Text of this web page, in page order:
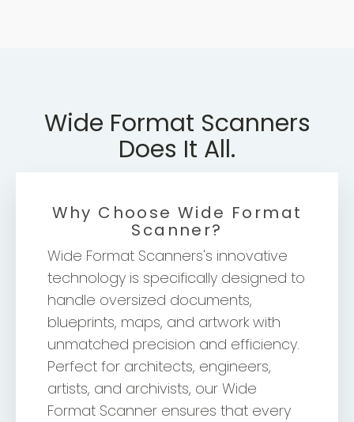
Wide Format Scanners
Does It All.
Why Choose Wide Format
Scanner?
Wide Format Scanners's innovative
technology is specifically designed to
handle oversized documents,
blueprints, maps, and artwork with
unmatched precision and efficiency.
Perfect for architects, engineers,
artists, and archivists, our Wide
Format Scanner ensures that every